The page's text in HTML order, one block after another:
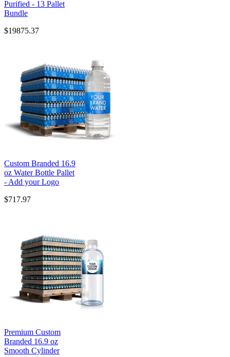
Purified - 13 Pallet
Bundle
$19875.37
Custom Branded 16.9
oz Water Bottle Pallet
- Add your Logo
$717.97
Premium Custom
Branded 16.9 oz
Smooth Cylinder